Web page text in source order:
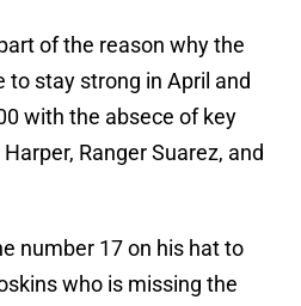
of the reason why the
to stay strong in April and
with the absece of key
Ranger Suarez, and
number 17 on his hat to
who is missing the